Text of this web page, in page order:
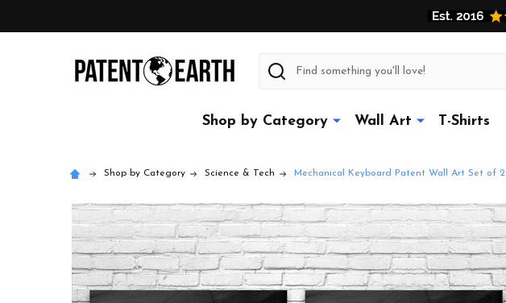
Search
Shop by Category Wall Art T-Shirts
Shop by Category Science & Tech Mechanical Keyboard Patent Wall Art Set of 2